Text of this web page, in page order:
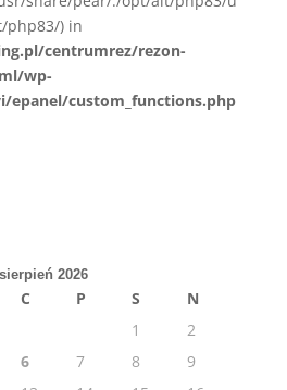
php83/) in
centrumrez/rezon-
wp-
epanel/custom_functions.php
sierpień 2026
C P S
N
1
2
6 7 8
9